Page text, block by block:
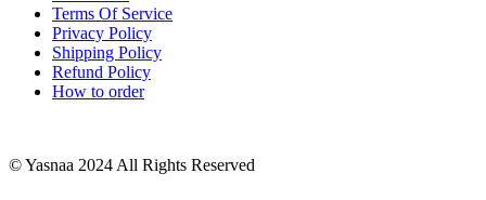
Terms Of Service
Privacy Policy
Shipping Policy
Refund Policy
How to order
© Yasnaa 2024 All Rights Reserved